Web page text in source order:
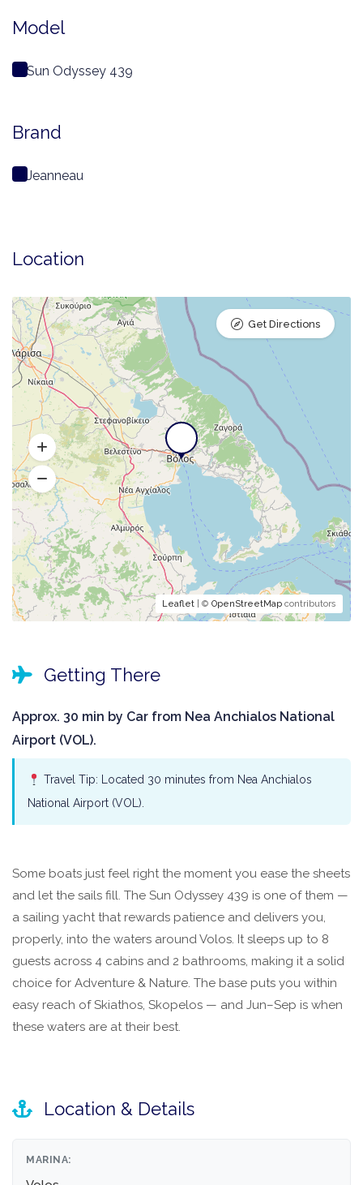
Model
Sun Odyssey 439
Brand
Jeanneau
Location
Leaflet | © OpenStreetMap contributors
Get Directions
Getting There
Approx. 30 min by Car from Nea Anchialos National
Airport (VOL).
Travel Tip: Located 30 minutes from Nea Anchialos
National Airport (VOL).
Some boats just feel right the moment you ease the sheets
and let the sails fill. The Sun Odyssey 439 is one of them —
a sailing yacht that rewards patience and delivers you,
properly, into the waters around Volos. It sleeps up to 8
guests across 4 cabins and 2 bathrooms, making it a solid
choice for Adventure & Nature. The base puts you within
easy reach of Skiathos, Skopelos — and Jun–Sep is when
these waters are at their best.
Location & Details
MARINA: